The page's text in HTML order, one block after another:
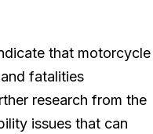
that motorcycle
fatalities
research from the
issues that can